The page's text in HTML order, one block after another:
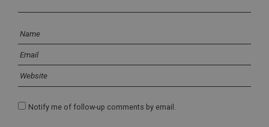
Notify me of follow-up comments by email.